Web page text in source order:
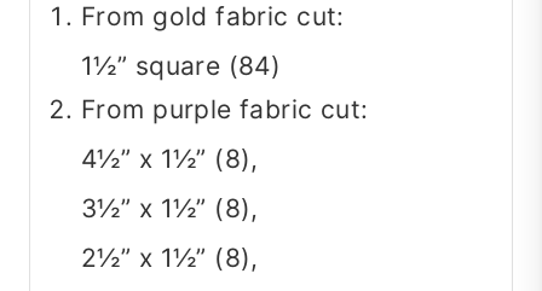
From gold fabric cut:
1½” square (84)
From purple fabric cut:
4½” x 1½” (8),
3½” x 1½” (8),
2½” x 1½” (8),